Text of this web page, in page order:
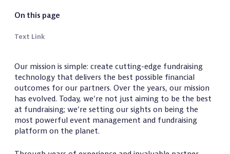
On this page
Text Link
Our mission is simple: create cutting-edge fundraising
technology that delivers the best possible financial
outcomes for our partners. Over the years, our mission
has evolved. Today, we’re not just aiming to be the best
at fundraising; we’re setting our sights on being the
most powerful event management and fundraising
platform on the planet.